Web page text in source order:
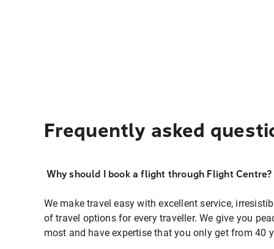
Frequently asked
Why should I book a flight through Flight Centre?
We make travel easy with excellent service,
of travel options for every traveller. We give you
most and have expertise that you only get from 40